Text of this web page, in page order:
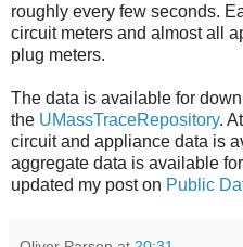
roughly every few seconds.
circuit meters and almost all
plug meters.
The data is available for
the UMassTraceRepository.
circuit and appliance data is
aggregate data is available
updated my post on Public